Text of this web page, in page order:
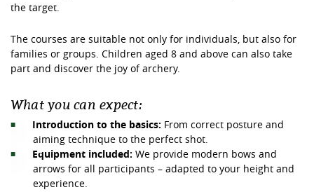
the target.
The courses are suitable not only for individuals, but also for
families or groups. Children aged 8 and above can also take
part and discover the joy of archery.
What you can expect:
Introduction to the basics: From correct posture and
aiming technique to the perfect shot.
Equipment included: We provide modern bows and
arrows for all participants – adapted to your height and
experience.